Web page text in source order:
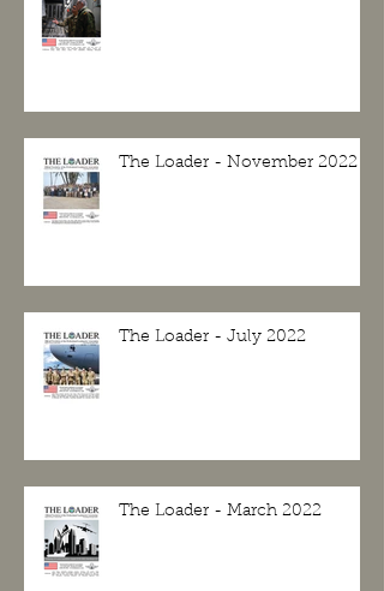
The Loader - November 2022
The Loader - July 2022
The Loader - March 2022